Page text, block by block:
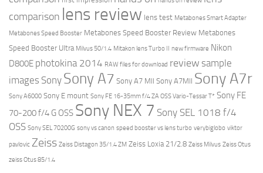
comparison lens review lens test Metabones Smart Adapter
Metabones Speed Booster Metabones Speed Booster Review Metabones
Speed Booster Ultra Milvus 50/1.4 Mitakon lens Turbo II new firmware Nikon
D800E photokina 2014 RAW files for download review sample
images Sony Sony A7 Sony A7 MII Sony A7MII Sony A7r
Sony A6000 Sony E mount Sony FE 16-35mm f/4 ZA OSS Vario-Tessar T* Sony FE
70-200 f/4 G OSS Sony NEX 7 Sony SEL 1018 f/4
OSS Sony SEL 70200G sony vs canon speed booster vs lens turbo verybiglobo viktor
pavlovic Zeiss Zeiss Distagon 35/1.4 ZM Zeiss Loxia 21/2.8 Zeiss Milvus Zeiss Otus
zeiss Otus 85/1.4